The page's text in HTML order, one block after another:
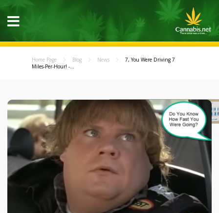
Home Page Blog News
7, You Were Driving 7
Miles-Per-Hour! -...